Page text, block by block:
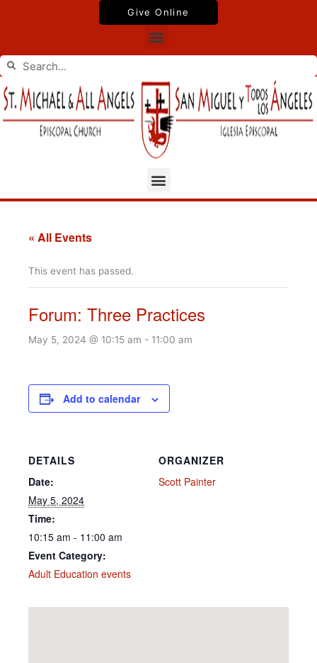
Give Online
Menu
Search
Search
Menu
« All Events
This event has passed.
Forum: Three Practices
May 5, 2024 @ 10:15 am - 11:00 am
Add to calendar
DETAILS
Date:
May 5, 2024
Time:
10:15 am - 11:00 am
Event Category:
Adult Education events
ORGANIZER
Scott Painter